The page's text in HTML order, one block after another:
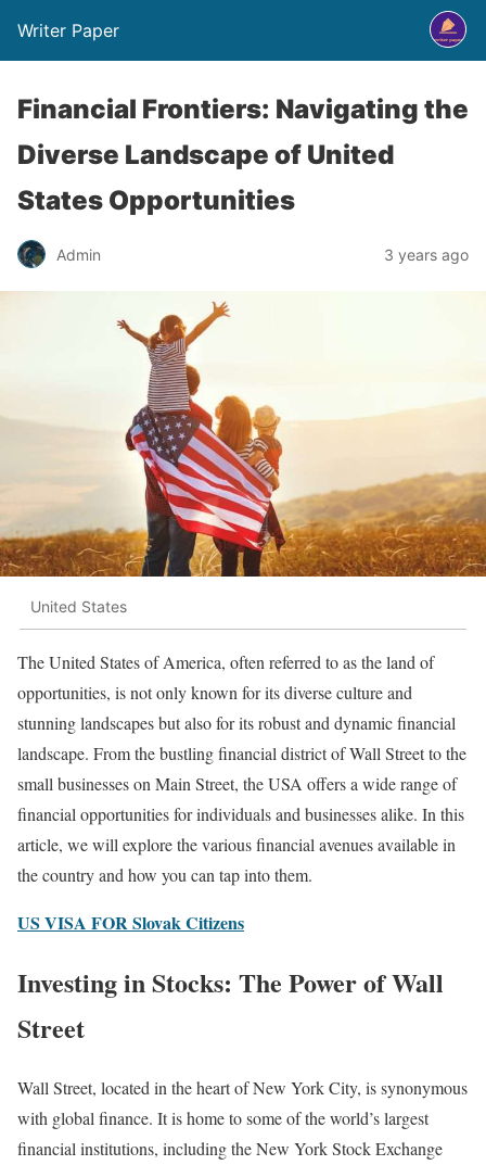
Writer Paper
Financial Frontiers: Navigating the
Diverse Landscape of United
States Opportunities
Admin 3 years ago
United States
The United States of America, often referred to as the land of
opportunities, is not only known for its diverse culture and
stunning landscapes but also for its robust and dynamic financial
landscape. From the bustling financial district of Wall Street to the
small businesses on Main Street, the USA offers a wide range of
financial opportunities for individuals and businesses alike. In this
article, we will explore the various financial avenues available in
the country and how you can tap into them.
US VISA FOR Slovak Citizens
Investing in Stocks: The Power of Wall
Street
Wall Street, located in the heart of New York City, is synonymous
with global finance. It is home to some of the world’s largest
financial institutions, including the New York Stock Exchange